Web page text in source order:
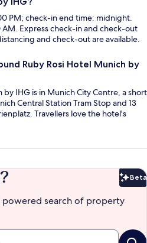
PM; check-in end time: midnight.
AM. Express check-in and check-out
and check-out are available.
Ruby Rosi Hotel Munich by
by IHG is in Munich City Centre, a short
Central Station Tram Stop and 13
Travellers love the hotel's
Beta
powered search of property